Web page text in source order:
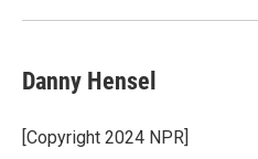
Danny Hensel
[Copyright 2024 NPR]